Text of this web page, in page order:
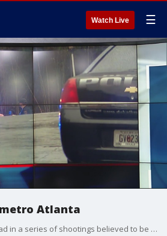
Watch Live ☰
Atlanta
At least one person is dead in a series of shootings believed to be unrelated across metro Atlanta on Monday.